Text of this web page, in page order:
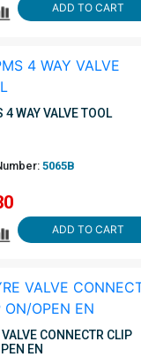
ADD TO CART
4 WAY VALVE TOOL
5065B
ADD TO CART
VALVE CONNECTR CLIP
EN